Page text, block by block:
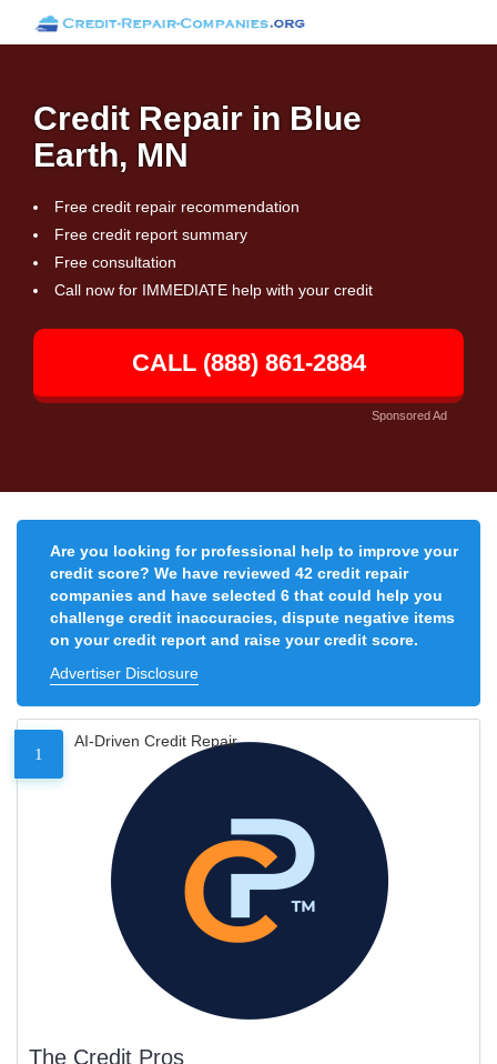
Credit Repair in Blue
Earth, MN
Free credit repair recommendation
Free credit report summary
Free consultation
Call now for IMMEDIATE help with your credit
CALL (888) 861-2884
Sponsored Ad
Are you looking for professional help to improve your
credit score? We have reviewed 42 credit repair
companies and have selected 6 that could help you
challenge credit inaccuracies, dispute negative items
on your credit report and raise your credit score.
Advertiser Disclosure
1
AI-Driven Credit Repair
The Credit Pros